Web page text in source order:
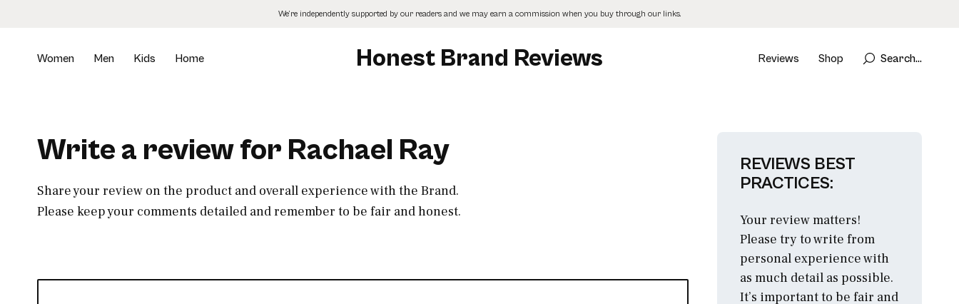
We’re independently supported by our readers and we may earn a commission when you buy through our links.
Women Men Kids Home Honest Brand Reviews Reviews Shop Search...
Write a review for Rachael Ray
Share your review on the product and overall experience with the Brand.
Please keep your comments detailed and remember to be fair and honest.
REVIEWS BEST
PRACTICES:
Your review matters!
Please try to write from
personal experience with
as much detail as possible.
It’s important to be fair and